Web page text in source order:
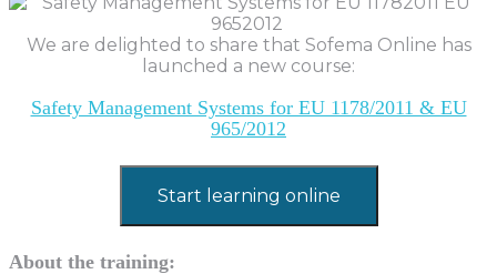
We are delighted to share that Sofema Online has
launched a new course:
Safety Management Systems for EU 1178/2011 & EU
965/2012
Start learning online
About the training: